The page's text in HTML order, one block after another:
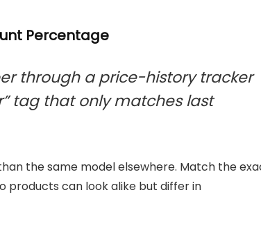
Percentage
through a price-history tracker
tag that only matches last
the same model elsewhere. Match the
products can look alike but differ in